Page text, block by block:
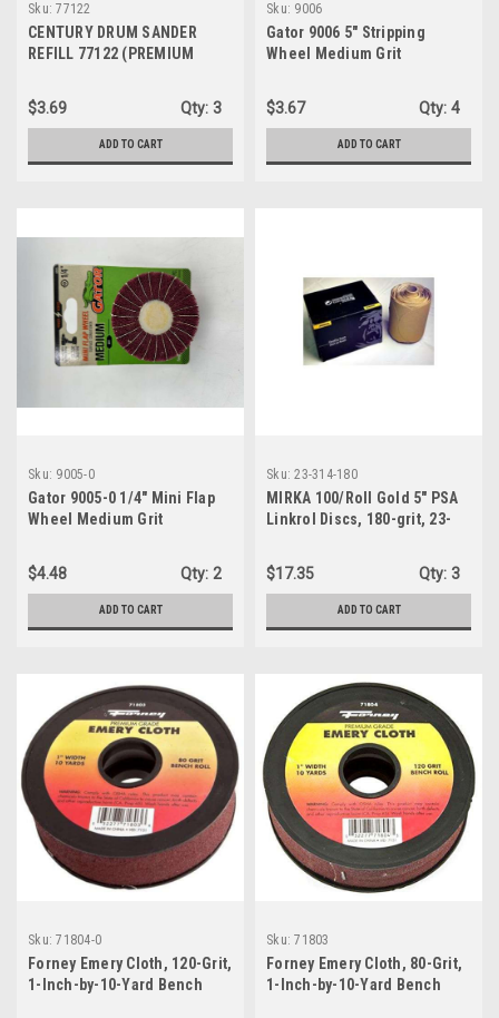
Sku: 77122
CENTURY DRUM SANDER
REFILL 77122 (PREMIUM
$3.69
Qty: 3
ADD TO CART
Sku: 9006
Gator 9006 5" Stripping
Wheel Medium Grit
$3.67 Qty: 4
ADD TO CART
Sku: 9005-0
Gator 9005-0 1/4" Mini Flap
Wheel Medium Grit
$4.48 Qty: 2
ADD TO CART
Sku: 23-314-180
MIRKA 100/Roll Gold 5" PSA
Linkrol Discs, 180-grit, 23-
$17.35
Qty: 3
ADD TO CART
Sku: 71804-0
Forney Emery Cloth, 120-Grit,
1-Inch-by-10-Yard Bench
Sku: 71803
Forney Emery Cloth, 80-Grit,
1-Inch-by-10-Yard Bench